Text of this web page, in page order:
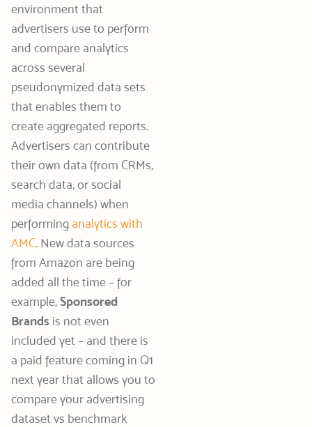
environment that
advertisers use to perform
and compare analytics
across several
pseudonymized data sets
that enables them to
create aggregated reports.
Advertisers can contribute
their own data (from CRMs,
search data, or social
media channels) when
performing analytics with
AMC. New data sources
from Amazon are being
added all the time – for
example,Sponsored
Brands is not even
included yet – and there is
a paid feature coming in Q1
next year that allows you to
compare your advertising
dataset vs benchmark